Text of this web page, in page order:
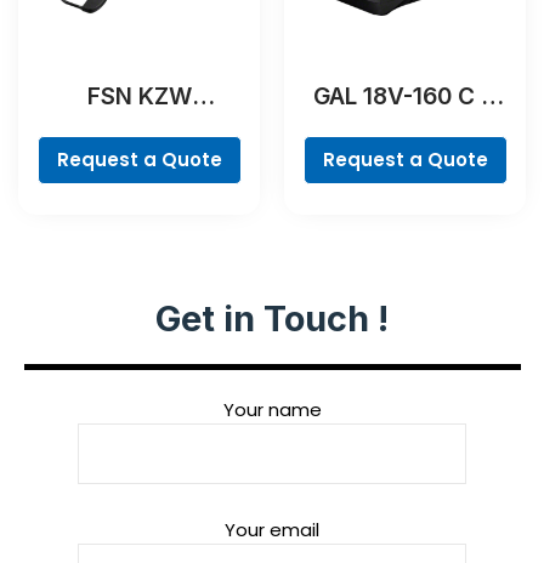
FSN KZW
Request a Quote
GAL 18V-160 C &
Professional
Request a Quote
Get in Touch !
Your name
Your email